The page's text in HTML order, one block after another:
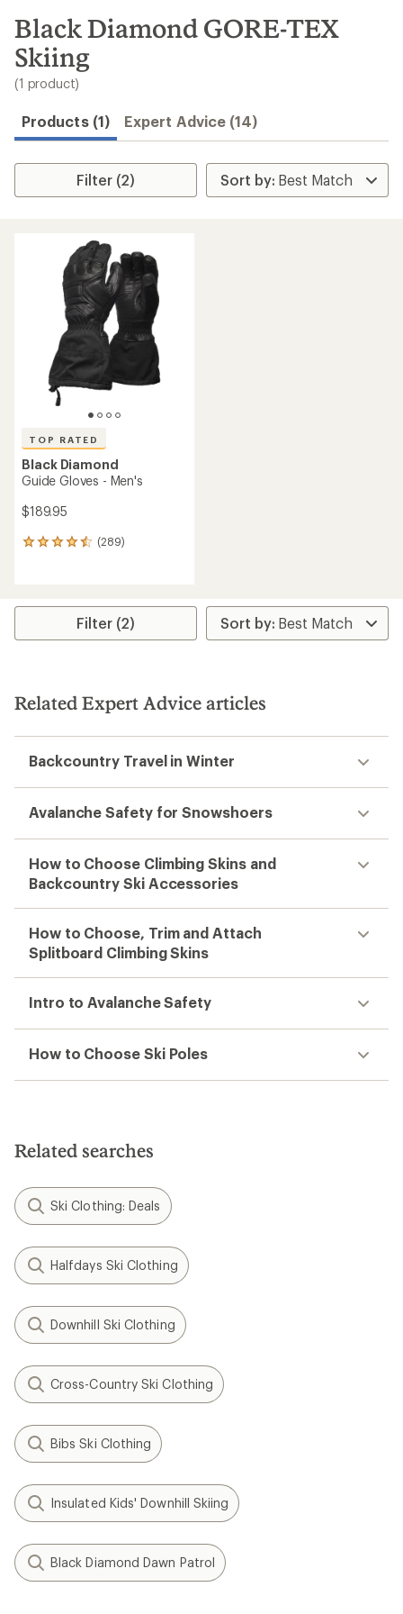
search
results
Black Diamond GORE-TEX
Skiing
(1 product)
Products (1) Expert Advice (14)
Filter (2)
TOP RATED
Black Diamond
Guide Gloves - Men's
$189.95
(289)
289
average
stars
Filter (2)
Related Expert Advice articles
Backcountry Travel in Winter
Avalanche Safety for Snowshoers
How to Choose Climbing Skins and
Backcountry Ski Accessories
How to Choose, Trim and Attach
Splitboard Climbing Skins
Intro to Avalanche Safety
How to Choose Ski Poles
Related searches
Ski Clothing: Deals
Halfdays Ski Clothing
Downhill Ski Clothing
Cross-Country Ski Clothing
Bibs Ski Clothing
Insulated Kids' Downhill Skiing
Black Diamond Dawn Patrol